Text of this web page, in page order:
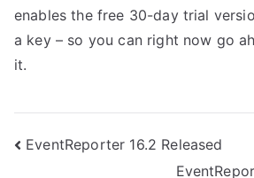
enables the free 30-day trial
a key – so you can right now go
it.
Post
EventReporter 16.2 Released